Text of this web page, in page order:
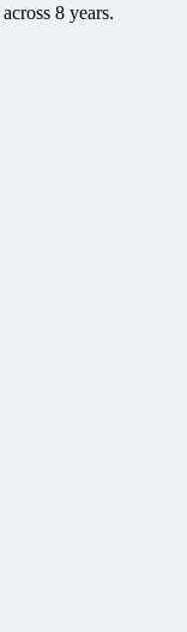
across 8 years.